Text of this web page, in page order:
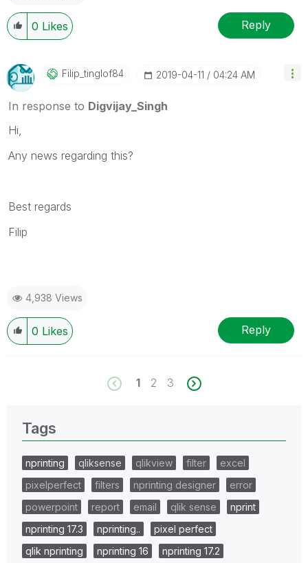
0 Likes Reply
Filip_tinglof84 ‎2019-04-11 04:24 AM
In response to Digvijay_Singh
Hi,
Any news regarding this?
Best regards
Filip
4,938 Views
0 Likes Reply
1 2 3
Tags
nprinting qliksense qlikview filter
excel
pixelperfect
filters nprinting designer
error
powerpoint
report email qlik sense
nprint
nprinting 17.3
nprinting..
pixel perfect
qlik nprinting
nprinting 16 nprinting 17.2